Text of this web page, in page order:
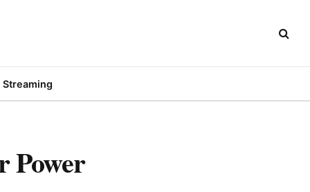
Streaming
Power